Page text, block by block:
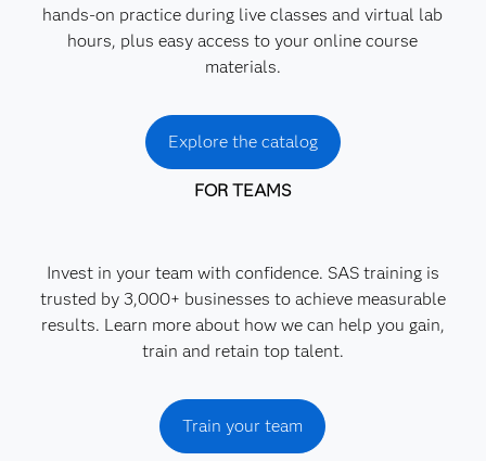
hands-on practice during live classes and virtual lab
hours, plus easy access to your online course
materials.
Explore the catalog
FOR TEAMS
Invest in your team with confidence. SAS training is
trusted by 3,000+ businesses to achieve measurable
results. Learn more about how we can help you gain,
train and retain top talent.
Train your team